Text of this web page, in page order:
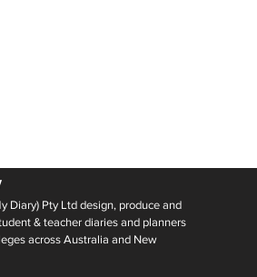
Diary) Pty Ltd design, produce and
& teacher diaries and planners
across Australia and New